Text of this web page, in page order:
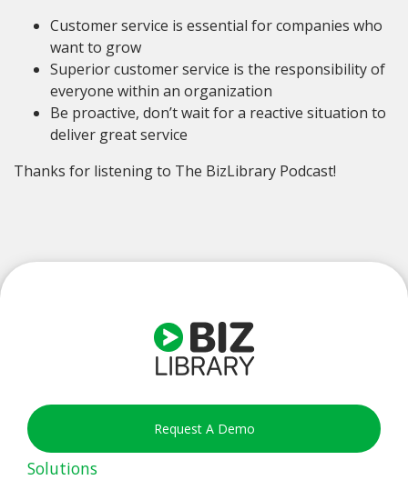
Customer service is essential for companies who
want to grow
Superior customer service is the responsibility of
everyone within an organization
Be proactive, don’t wait for a reactive situation to
deliver great service
Thanks for listening to The BizLibrary Podcast!
Request A Demo
Solutions